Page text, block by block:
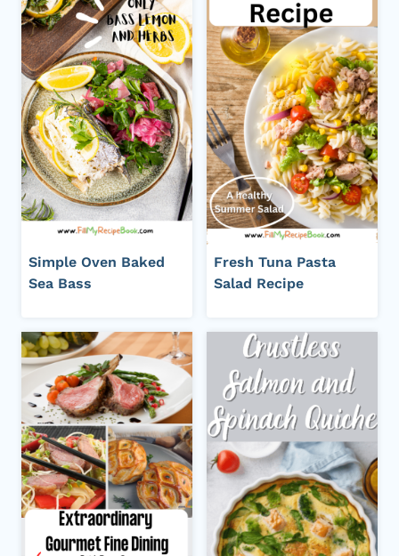
Simple Oven Baked
Sea Bass
Fresh Tuna Pasta
Salad Recipe